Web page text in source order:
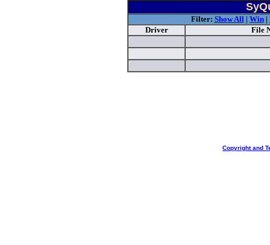
Filter: Show All| Win|
Driver
File
Copyright and